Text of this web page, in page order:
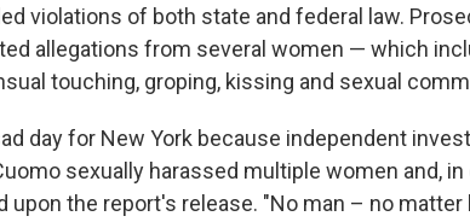
violations of both state and federal law.
allegations from several women — which
touching, groping, kissing and sexual
day for New York because independent
sexually harassed multiple women and, in
upon the report's release. "No man – no